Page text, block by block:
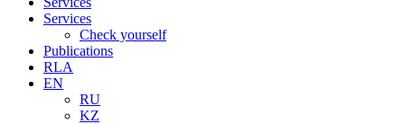
Services
Check yourself
Publications
RLA
EN
RU
KZ